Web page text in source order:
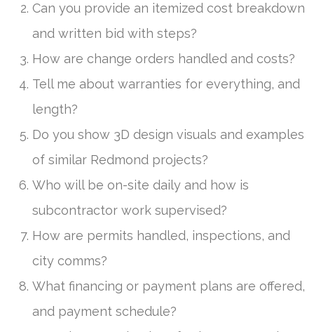
Can you provide an itemized cost breakdown
and written bid with steps?
How are change orders handled and costs?
Tell me about warranties for everything, and
length?
Do you show 3D design visuals and examples
of similar Redmond projects?
Who will be on-site daily and how is
subcontractor work supervised?
How are permits handled, inspections, and
city comms?
What financing or payment plans are offered,
and payment schedule?